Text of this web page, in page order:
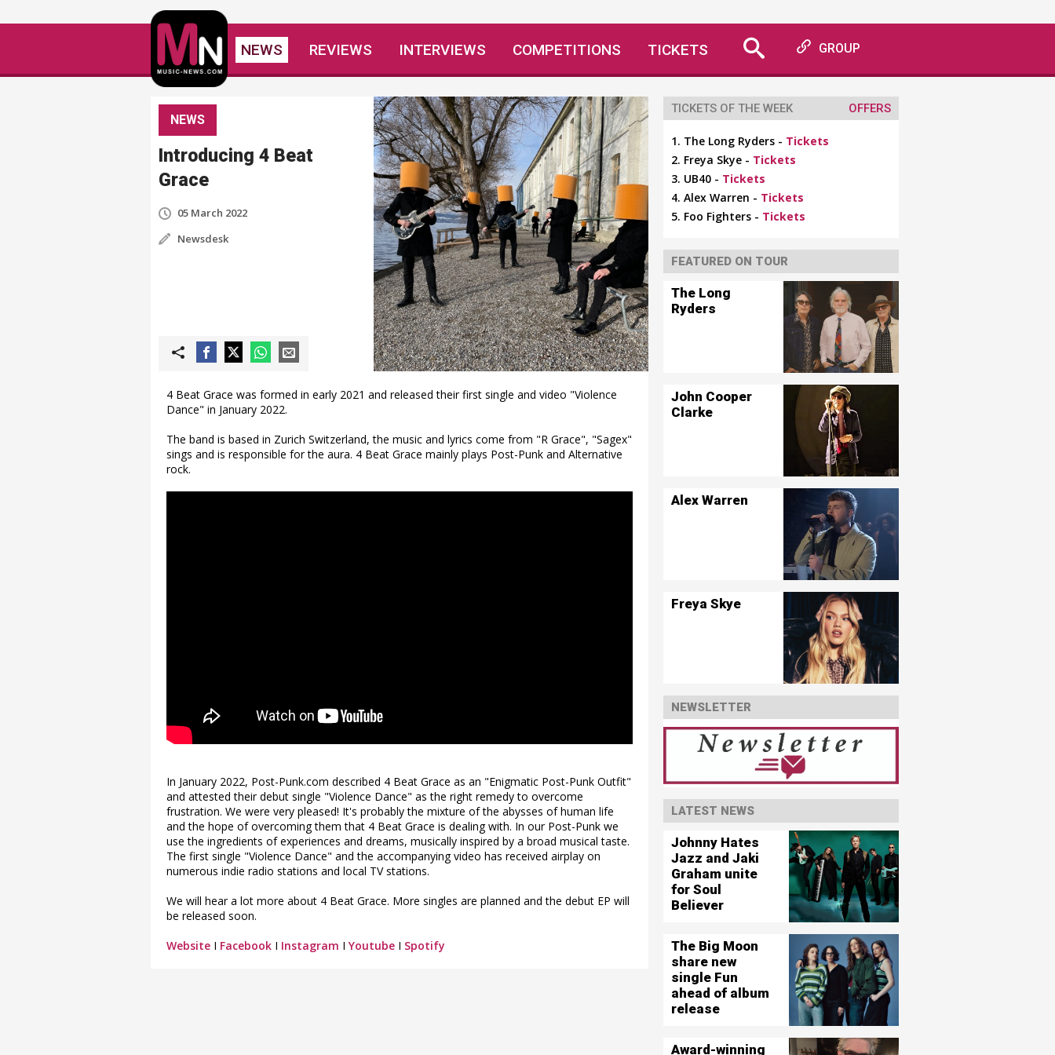
NEWS REVIEWS INTERVIEWS COMPETITIONS TICKETS GROUP
NEWS
Introducing 4 Beat
Grace
05 March 2022
Newsdesk
4 Beat Grace was formed in early 2021 and released their first single and video "Violence
Dance" in January 2022.
The band is based in Zurich Switzerland, the music and lyrics come from "R Grace", "Sagex"
sings and is responsible for the aura. 4 Beat Grace mainly plays Post-Punk and Alternative
rock.
In January 2022, Post-Punk.com described 4 Beat Grace as an "Enigmatic Post-Punk Outfit"
and attested their debut single "Violence Dance" as the right remedy to overcome
frustration. We were very pleased! It's probably the mixture of the abysses of human life
and the hope of overcoming them that 4 Beat Grace is dealing with. In our Post-Punk we
use the ingredients of experiences and dreams, musically inspired by a broad musical taste.
The first single "Violence Dance" and the accompanying video has received airplay on
numerous indie radio stations and local TV stations.
We will hear a lot more about 4 Beat Grace. More singles are planned and the debut EP will
be released soon.
Website I Facebook I Instagram I Youtube I Spotify
TICKETS OF THE WEEK OFFERS
The Long Ryders - Tickets
Freya Skye - Tickets
UB40 - Tickets
Alex Warren - Tickets
Foo Fighters - Tickets
FEATURED ON TOUR
The Long
Ryders
John Cooper
Clarke
Alex Warren
Freya Skye
NEWSLETTER
LATEST NEWS
Johnny Hates
Jazz and Jaki
Graham unite
for Soul
Believer
The Big Moon
share new
single Fun
ahead of album
release
Award-winning